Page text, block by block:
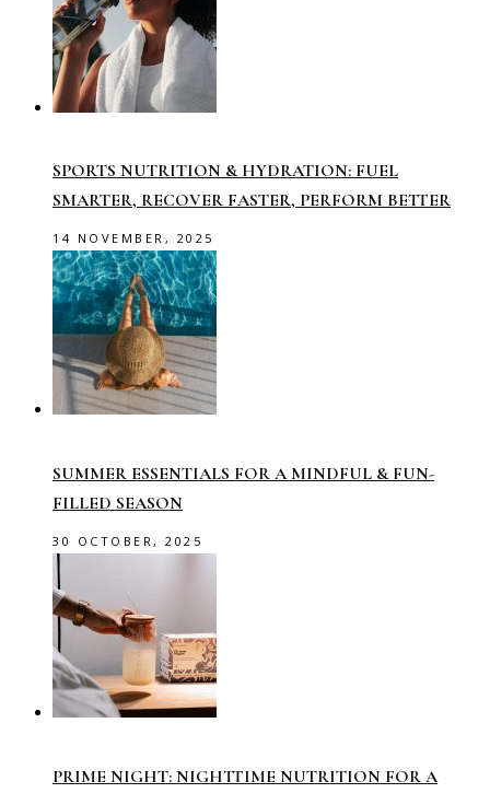
SPORTS NUTRITION & HYDRATION: FUEL
SMARTER, RECOVER FASTER, PERFORM BETTER
14 NOVEMBER, 2025
SUMMER ESSENTIALS FOR A MINDFUL & FUN-
FILLED SEASON
30 OCTOBER, 2025
PRIME NIGHT: NIGHTTIME NUTRITION FOR A